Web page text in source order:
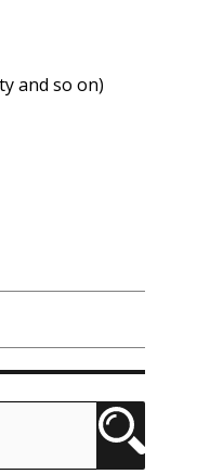
and so on)
Search